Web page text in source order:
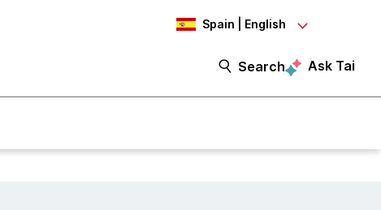
Spain | English
Search Ask Tai